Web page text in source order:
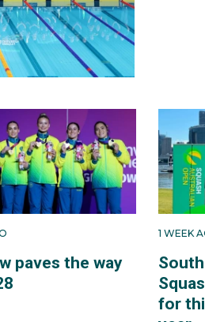
paves the way
1 WEEK
for